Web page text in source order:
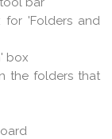
for 'Folders and
box
the folders that